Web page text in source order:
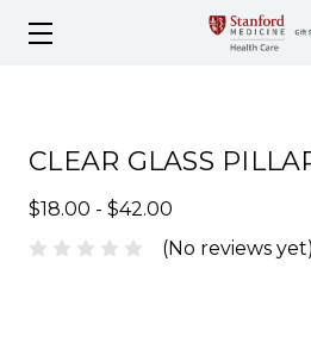
CLEAR GLASS
$18.00 - $42.00
(No reviews yet)